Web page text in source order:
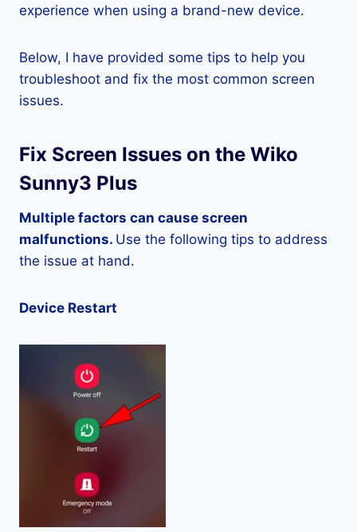
experience when using a brand-new device.
Below, I have provided some tips to help you
troubleshoot and fix the most common screen
issues.
Fix Screen Issues on the Wiko
Sunny3 Plus
Multiple factors can cause screen
malfunctions. Use the following tips to address
the issue at hand.
Device Restart